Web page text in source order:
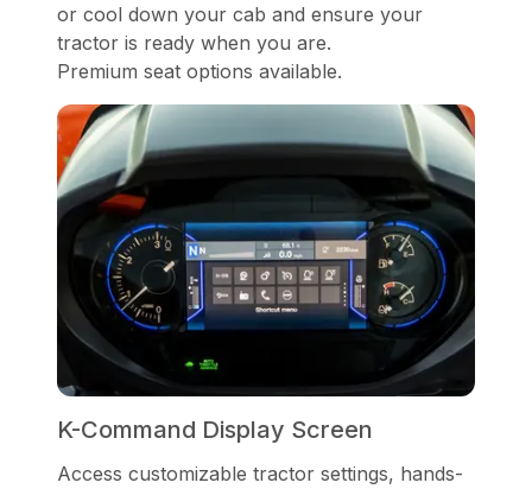
or cool down your cab and ensure your
tractor is ready when you are.
Premium seat options available.
K-Command Display Screen
Access customizable tractor settings, hands-